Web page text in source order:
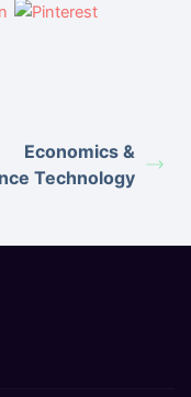
Economics &
Technology